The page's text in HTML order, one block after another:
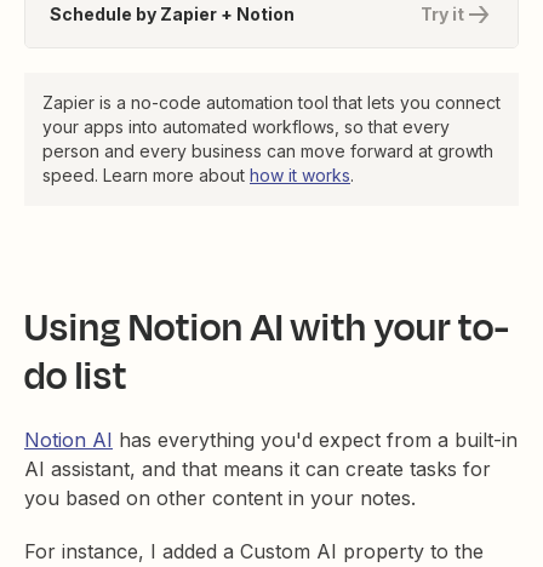
Try it
Schedule by Zapier + Notion
Zapier is a no-code automation tool that lets you connect
your apps into automated workflows, so that every
person and every business can move forward at growth
speed. Learn more about how it works.
Using Notion AI with your to-
do list
Notion AI has everything you'd expect from a built-in
AI assistant, and that means it can create tasks for
you based on other content in your notes.
For instance, I added a Custom AI property to the